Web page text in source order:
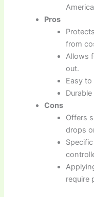
Pros
from
Allows
out.
Easy
Cons
Offers
drops
require